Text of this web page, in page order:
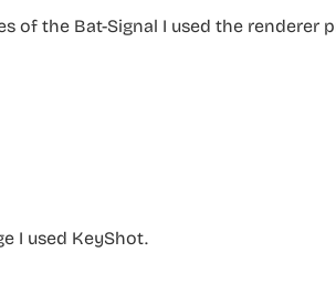
of the Bat-Signal I used the renderer
I used KeyShot.